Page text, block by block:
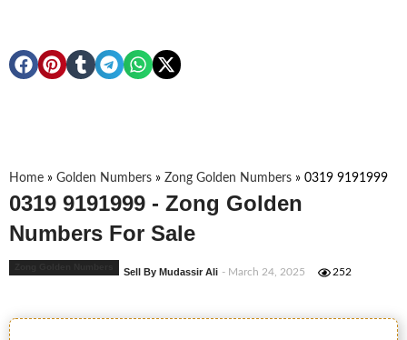
Home » Golden Numbers » Zong Golden Numbers » 0319 9191999
0319 9191999 - Zong Golden
Numbers For Sale
Sell By Mudassir Ali - March 24, 2025 252